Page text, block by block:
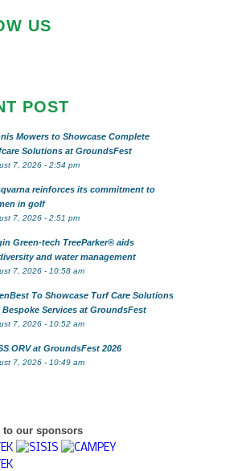
US
POST
Mowers to Showcase Complete
Solutions at GroundsFest
7, 2026 - 2:54 pm
reinforces its commitment to
in golf
7, 2026 - 2:51 pm
Green-tech TreeParker® aids
and water management
7, 2026 - 10:58 am
To Showcase Turf Care Solutions
Bespoke Services at GroundsFest
7, 2026 - 10:52 am
ORV at GroundsFest 2026
7, 2026 - 10:49 am
to our sponsors